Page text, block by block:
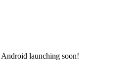
launching soon!